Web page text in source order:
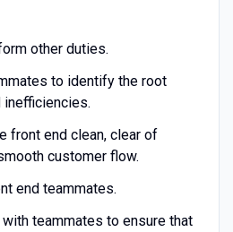
other duties.
to identify the root
front end clean, clear of
customer flow.
end teammates.
teammates to ensure that